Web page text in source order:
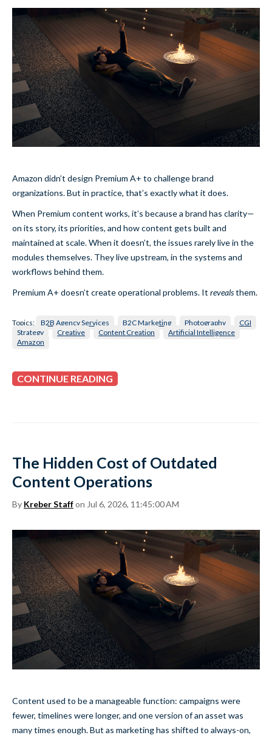
Amazon didn’t design Premium A+ to challenge brand
organizations. But in practice, that’s exactly what it does.
When Premium content works, it’s because a brand has clarity—
on its story, its priorities, and how content gets built and
maintained at scale. When it doesn’t, the issues rarely live in the
modules themselves. They live upstream, in the systems and
workflows behind them.
Premium A+ doesn’t create operational problems. It revealsthem.
Topics: B2B Agency Services B2C Marketing Photography
CGI
Strategy
Creative Content Creation
Artificial Intelligence
Amazon
CONTINUE READING
The Hidden Cost of Outdated
Content Operations
By Kreber Staffon Jul 6, 2026, 11:45:00 AM
Content used to be a manageable function: campaigns were
fewer, timelines were longer, and one version of an asset was
many times enough. But as marketing has shifted to always-on,